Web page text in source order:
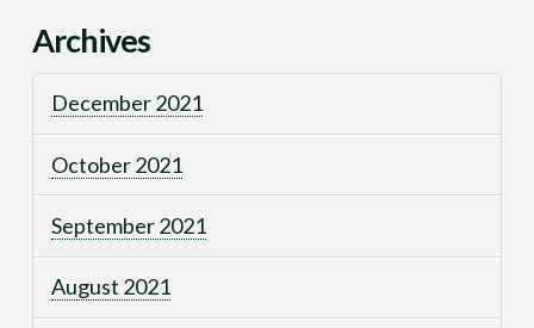
Archives
December 2021
October 2021
September 2021
August 2021